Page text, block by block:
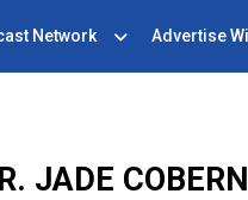
Network Advertise
JADE